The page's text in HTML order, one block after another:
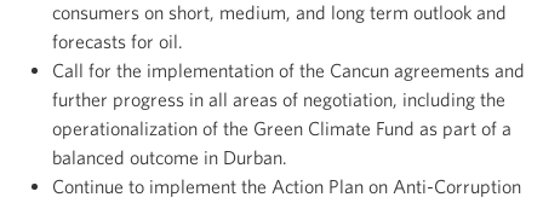
consumers on short, medium, and long term outlook and
forecasts for oil.
Call for the implementation of the Cancun agreements and
further progress in all areas of negotiation, including the
operationalization of the Green Climate Fund as part of a
balanced outcome in Durban.
Continue to implement the Action Plan on Anti-Corruption